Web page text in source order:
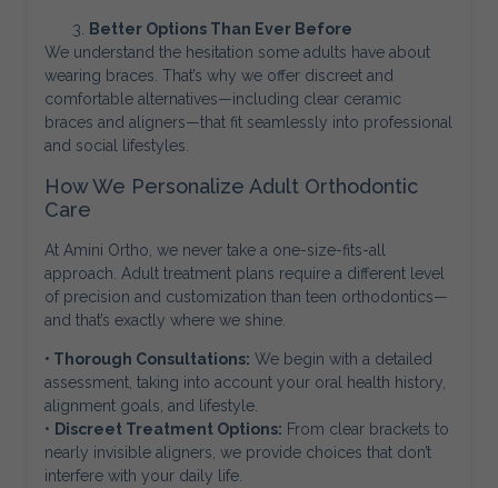
Better Options Than Ever Before
We understand the hesitation some adults have about
wearing braces. That’s why we offer discreet and
comfortable alternatives—including clear ceramic
braces and aligners—that fit seamlessly into professional
and social lifestyles.
How We Personalize Adult Orthodontic
Care
At Amini Ortho, we never take a one-size-fits-all
approach. Adult treatment plans require a different level
of precision and customization than teen orthodontics—
and that’s exactly where we shine.
• Thorough Consultations: We begin with a detailed
assessment, taking into account your oral health history,
alignment goals, and lifestyle.
• Discreet Treatment Options: From clear brackets to
nearly invisible aligners, we provide choices that don’t
interfere with your daily life.